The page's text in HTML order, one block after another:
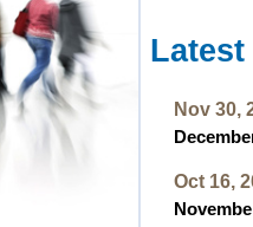
Latest
Nov 30,
Oct 16,